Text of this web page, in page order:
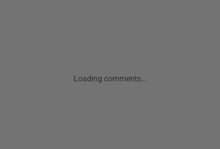
Loading comments...